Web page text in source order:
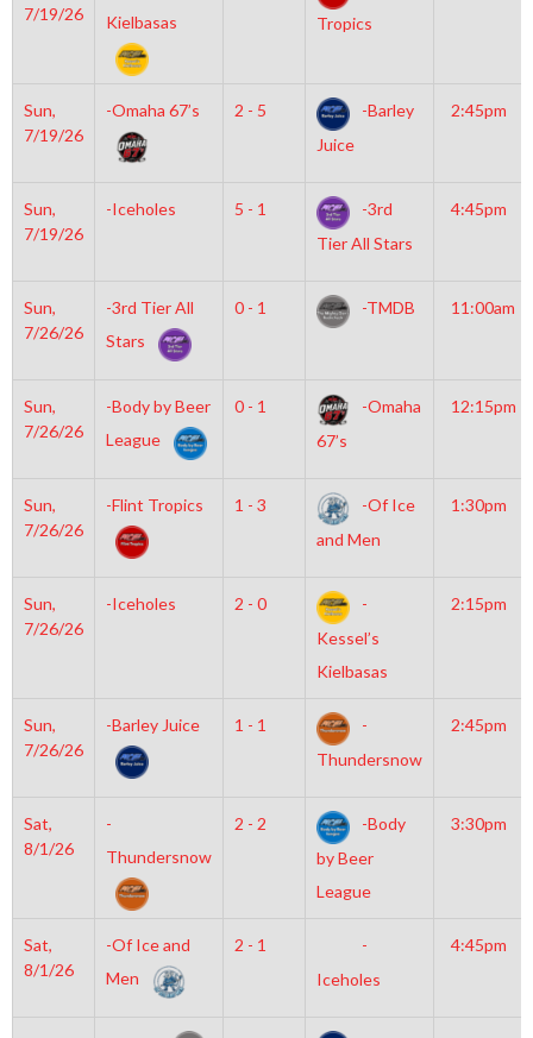
7/19/26
Kielbasas
Tropics
Sun,
7/19/26
-Omaha 67’s 2 - 5
-Barley
Juice
2:45pm
Sun,
7/19/26
-Iceholes 5 - 1
-3rd
Tier All Stars
4:45pm
Sun,
7/26/26
-3rd Tier All
Stars
0 - 1 -TMDB 11:00am
Sun,
7/26/26
-Body by Beer
League
0 - 1
-Omaha
67’s
12:15pm
Sun,
7/26/26
-Flint Tropics 1 - 3
-Of Ice
and Men
1:30pm
Sun,
7/26/26
-Iceholes 2 - 0
-
Kessel’s
Kielbasas
2:15pm
Sun,
7/26/26
-Barley Juice 1 - 1
-
Thundersnow
2:45pm
Sat,
8/1/26
-
Thundersnow
2 - 2
-Body
by Beer
League
3:30pm
Sat,
8/1/26
-Of Ice and
Men
2 - 1
-
Iceholes
4:45pm